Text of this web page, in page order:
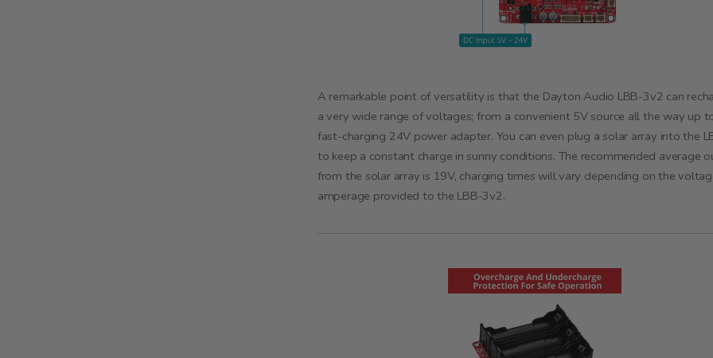
A remarkable point of versatility is that the Dayton Audio LBB-3v2 can
a very wide range of voltages; from a convenient 5V source all the way up
fast-charging 24V power adapter. You can even plug a solar array into the
to keep a constant charge in sunny conditions. The recommended average
from the solar array is 19V, charging times will vary depending on the
amperage provided to the LBB-3v2.